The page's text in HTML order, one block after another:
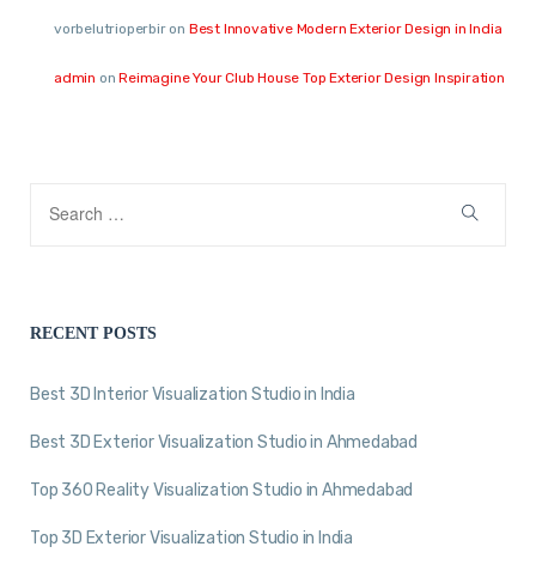
vorbelutrioperbiron Best Innovative Modern Exterior Design in India
admin onReimagine Your Club House Top Exterior Design Inspiration
RECENT POSTS
Best 3D Interior Visualization Studio in India
Best 3D Exterior Visualization Studio in Ahmedabad
Top 360 Reality Visualization Studio in Ahmedabad
Top 3D Exterior Visualization Studio in India